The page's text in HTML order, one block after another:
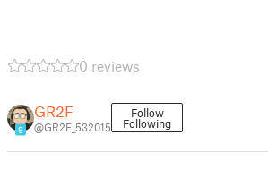
0 reviews
9
GR2F
@GR2F_532015
Follow
Following